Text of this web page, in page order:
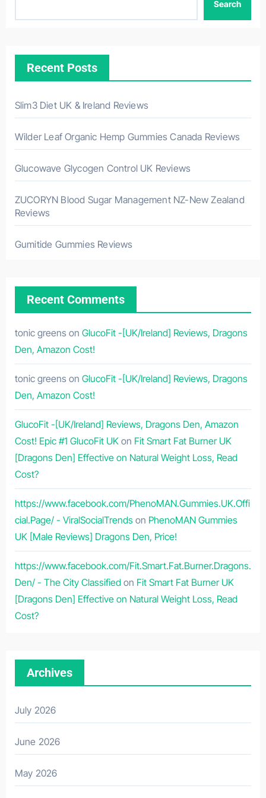
Search
Recent Posts
Slim3 Diet UK & Ireland Reviews
Wilder Leaf Organic Hemp Gummies Canada Reviews
Glucowave Glycogen Control UK Reviews
ZUCORYN Blood Sugar Management NZ-New Zealand
Reviews
Gumitide Gummies Reviews
Recent Comments
tonic greens on GlucoFit -[UK/Ireland] Reviews, Dragons
Den, Amazon Cost!
tonic greens on GlucoFit -[UK/Ireland] Reviews, Dragons
Den, Amazon Cost!
GlucoFit -[UK/Ireland] Reviews, Dragons Den, Amazon
Cost! Epic #1 GlucoFit UKon Fit Smart Fat Burner UK
[Dragons Den] Effective on Natural Weight Loss, Read
Cost?
https://www.facebook.com/PhenoMAN.Gummies.UK.Offi
cial.Page/ - ViralSocialTrendson PhenoMAN Gummies
UK [Male Reviews] Dragons Den, Price!
https://www.facebook.com/Fit.Smart.Fat.Burner.Dragons.
Den/ - The City Classifiedon Fit Smart Fat Burner UK
[Dragons Den] Effective on Natural Weight Loss, Read
Cost?
Archives
July 2026
June 2026
May 2026